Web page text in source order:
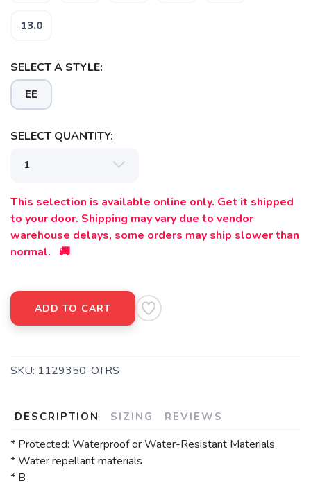
13.0
SELECT A STYLE:
EE
SELECT QUANTITY:
This selection is available online only. Get it shipped
to your door. Shipping may vary due to vendor
warehouse delays, some orders may ship slower than
normal. 🚚
ADD TO CART
SKU: 1129350-OTRS
DESCRIPTION SIZING REVIEWS
* Protected: Waterproof or Water-Resistant Materials
* Water repellant materials
* B